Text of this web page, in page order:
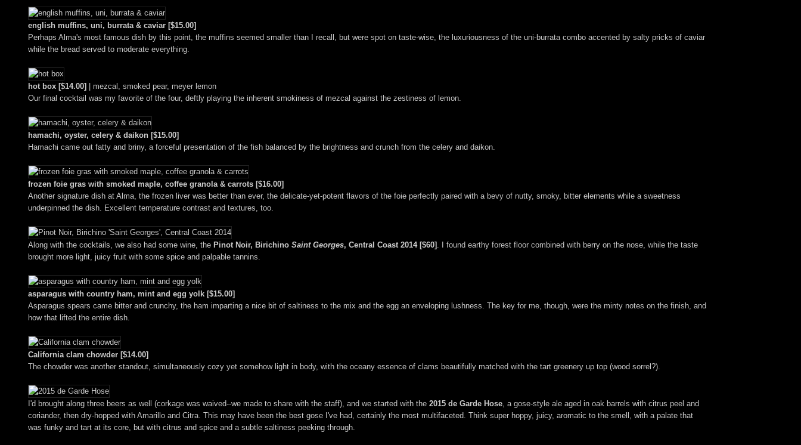
english muffins, uni, burrata & caviar [$15.00]
Perhaps Alma's most famous dish by this point, the muffins seemed smaller than I recall, but were spot on taste-wise, the luxuriousness of the uni-burrata combo accented by salty pricks of caviar
while the bread served to moderate everything.
hot box [$14.00]
| mezcal, smoked pear, meyer lemon
Our final cocktail was my favorite of the four, deftly playing the inherent smokiness of mezcal against the zestiness of lemon.
hamachi, oyster, celery & daikon [$15.00]
Hamachi came out fatty and briny, a forceful presentation of the fish balanced by the brightness and crunch from the celery and daikon.
frozen foie gras with smoked maple, coffee granola & carrots [$16.00]
Another signature dish at Alma, the frozen liver was better than ever, the delicate-yet-potent flavors of the foie perfectly paired with a bevy of nutty, smoky, bitter elements while a sweetness
underpinned the dish. Excellent temperature contrast and textures, too.
Along with the cocktails, we also had some wine, the Pinot Noir, Birichino Saint Georges, Central Coast 2014 [$60]
. I found earthy forest floor combined with berry on the nose, while the taste
brought more light, juicy fruit with some spice and palpable tannins.
asparagus with country ham, mint and egg yolk [$15.00]
Asparagus spears came bitter and crunchy, the ham imparting a nice bit of saltiness to the mix and the egg an enveloping lushness. The key for me, though, were the minty notes on the finish, and
how that lifted the entire dish.
California clam chowder [$14.00]
The chowder was another standout, simultaneously cozy yet somehow light in body, with the oceany essence of clams beautifully matched with the tart greenery up top (wood sorrel?).
I'd brought along three beers as well (corkage was waived--we made to share with the staff), and we started with the 2015 de Garde Hose , a gose-style ale aged in oak barrels with citrus peel and
coriander, then dry-hopped with Amarillo and Citra. This may have been the best gose I've had, certainly the most multifaceted. Think super hoppy, juicy, aromatic to the smell, with a palate that
was funky and tart at its core, but with citrus and spice and a subtle saltiness peeking through.